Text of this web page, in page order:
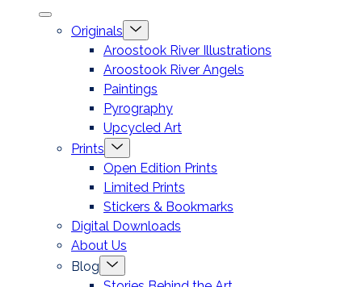
Close
mobile
offcanvas
Originals
Menu
Toggle
Aroostook River Illustrations
Aroostook River Angels
Paintings
Pyrography
Upcycled Art
Prints
Menu
Toggle
Open Edition Prints
Limited Prints
Stickers & Bookmarks
Digital Downloads
About Us
Blog
Menu
Toggle